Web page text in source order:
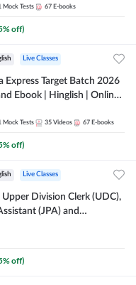
Mock Tests 67 E-books
% off)
Live Classes
Express Target Batch 2026
Ebook | Hinglish | Online
Mock Tests 35 Videos 67 E-books
% off)
Live Classes
Upper Division Clerk (UDC),
(JPA) and
by Adda 247
% off)